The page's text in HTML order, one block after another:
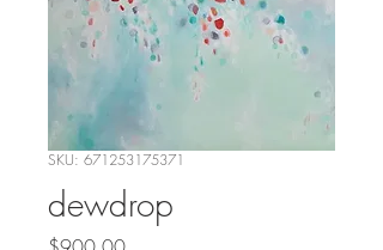
SKU: 671253175371
dewdrop